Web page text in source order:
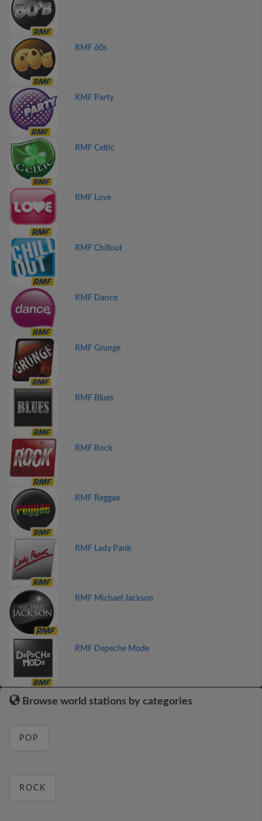
RMF 60s
RMF Party
RMF Celtic
RMF Love
RMF Chillout
RMF Dance
RMF Grunge
RMF Blues
RMF Rock
RMF Reggae
RMF Lady Pank
RMF Michael Jackson
RMF Depeche Mode
Browse world stations by categories
POP
ROCK